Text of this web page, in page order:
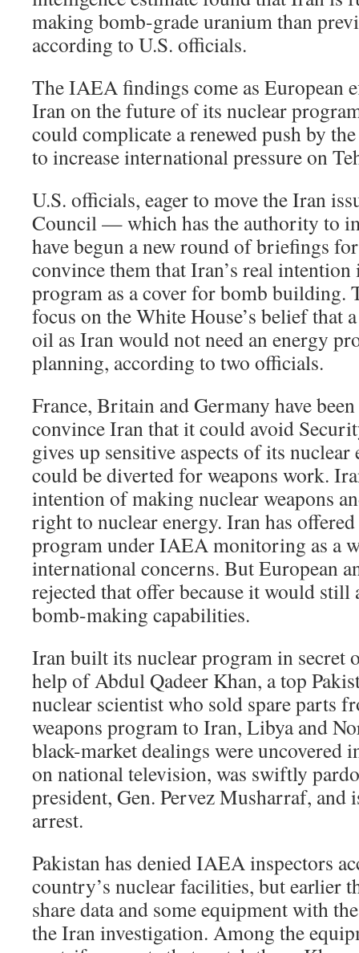
making bomb-grade uranium than
according to U.S. officials.
The IAEA findings come as European
Iran on the future of its nuclear
could complicate a renewed push by
to increase international pressure on
U.S. officials, eager to move the Iran
Council — which has the authority to
have begun a new round of briefings
convince them that Iran’s real intention
program as a cover for bomb building.
focus on the White House’s belief that
oil as Iran would not need an energy
planning, according to two officials.
France, Britain and Germany have
convince Iran that it could avoid
gives up sensitive aspects of its
could be diverted for weapons work.
intention of making nuclear weapons
right to nuclear energy. Iran has
program under IAEA monitoring as a
international concerns. But European
rejected that offer because it would still
bomb-making capabilities.
Iran built its nuclear program in secret
help of Abdul Qadeer Khan, a top
nuclear scientist who sold spare parts
weapons program to Iran, Libya and
black-market dealings were uncovered
on national television, was swiftly
president, Gen. Pervez Musharraf, and
arrest.
Pakistan has denied IAEA inspectors
country’s nuclear facilities, but earlier
share data and some equipment with
the Iran investigation. Among the